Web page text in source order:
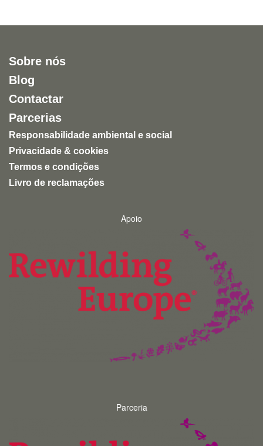
Sobre nós
Blog
Contactar
Parcerias
Responsabilidade ambiental e social
Privacidade & cookies
Termos e condições
Livro de reclamações
Apoio
Parceria